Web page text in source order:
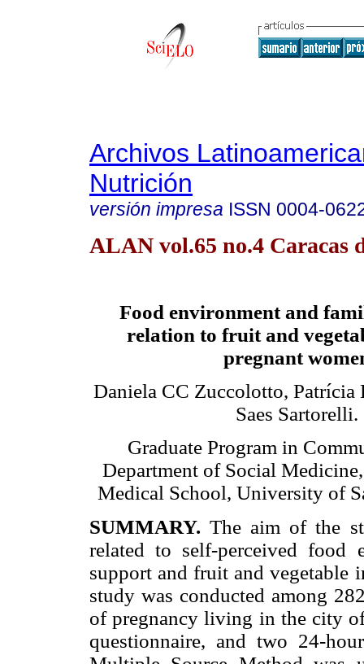
Archivos
Nutrición
versión impresa ISSN 0004-
ALAN vol.65 no.4 Caracas
Food environment and
relation to fruit and
pregnant
Daniela CC Zuccolotto, Patrícia
Saes Sartorelli.
Graduate Program in
Department of Social
Medical School, University of
SUMMARY. The aim of the
related to self-perceived food
support and fruit and vegetable
study was conducted among
of pregnancy living in the city
questionnaire, and two 24-